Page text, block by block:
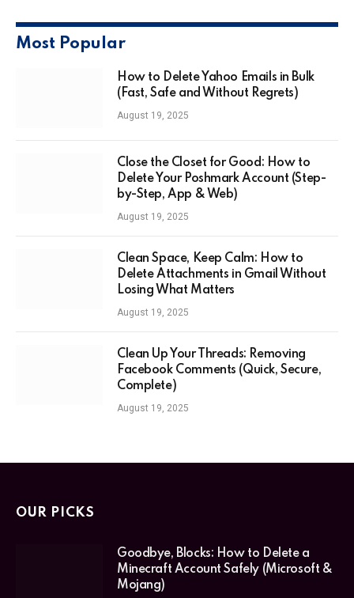
Most Popular
How to Delete Yahoo Emails in Bulk
(Fast, Safe and Without Regrets)
August 19, 2025
Close the Closet for Good: How to
Delete Your Poshmark Account (Step-
by-Step, App & Web)
August 19, 2025
Clean Space, Keep Calm: How to
Delete Attachments in Gmail Without
Losing What Matters
August 19, 2025
Clean Up Your Threads: Removing
Facebook Comments (Quick, Secure,
Complete)
August 19, 2025
OUR PICKS
Goodbye, Blocks: How to Delete a
Minecraft Account Safely (Microsoft &
Mojang)